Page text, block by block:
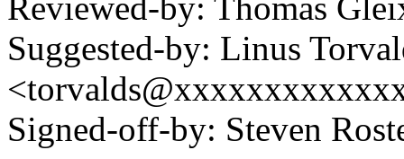
Reviewed-by: Thomas
Suggested-by: Linus
Signed-off-by: Steven